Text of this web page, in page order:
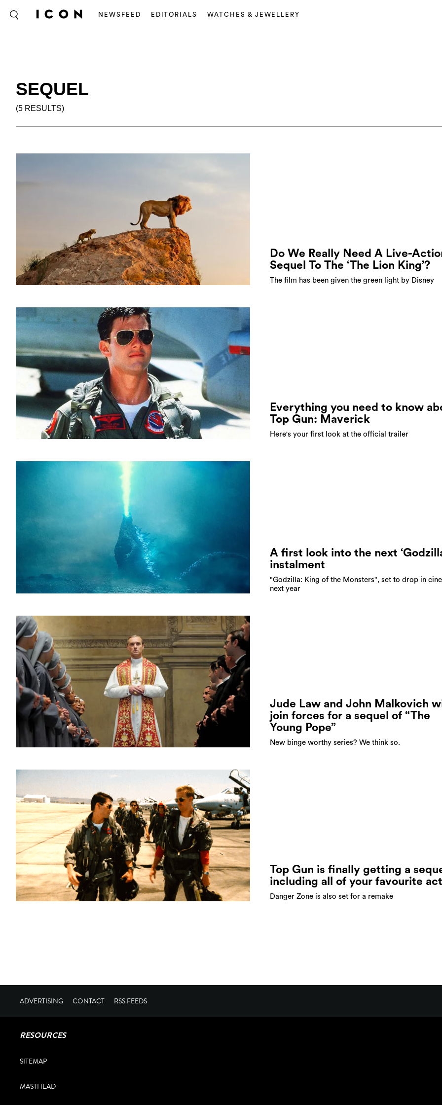
NEWSFEED EDITORIALS WATCHES & JEWELLERY
SEQUEL
(5 RESULTS)
Do We Really Need A Live-
Sequel To The ‘The Lion King’?
The film has been given the green light by Disney
Everything you need to know
Top Gun: Maverick
Here's your first look at the official trailer
A first look into the next
instalment
"Godzilla: King of the Monsters", set to drop in
next year
Jude Law and John Malkovich
join forces for a sequel of “The
Young Pope”
New binge worthy series? We think so.
Top Gun is finally getting a
including all of your favourite
Danger Zone is also set for a remake
ADVERTISING CONTACT RSS FEEDS
RESOURCES
SITEMAP
MASTHEAD